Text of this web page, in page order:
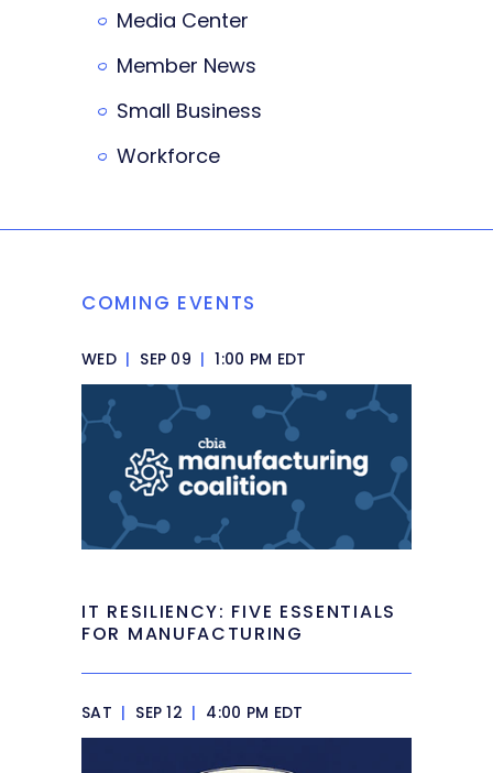
Media Center
Member News
Small Business
Workforce
COMING EVENTS
WED | SEP 09 | 1:00 PM EDT
IT RESILIENCY: FIVE ESSENTIALS
FOR MANUFACTURING
SAT | SEP 12 | 4:00 PM EDT